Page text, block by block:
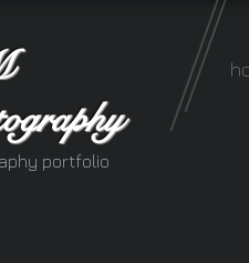
portfolio